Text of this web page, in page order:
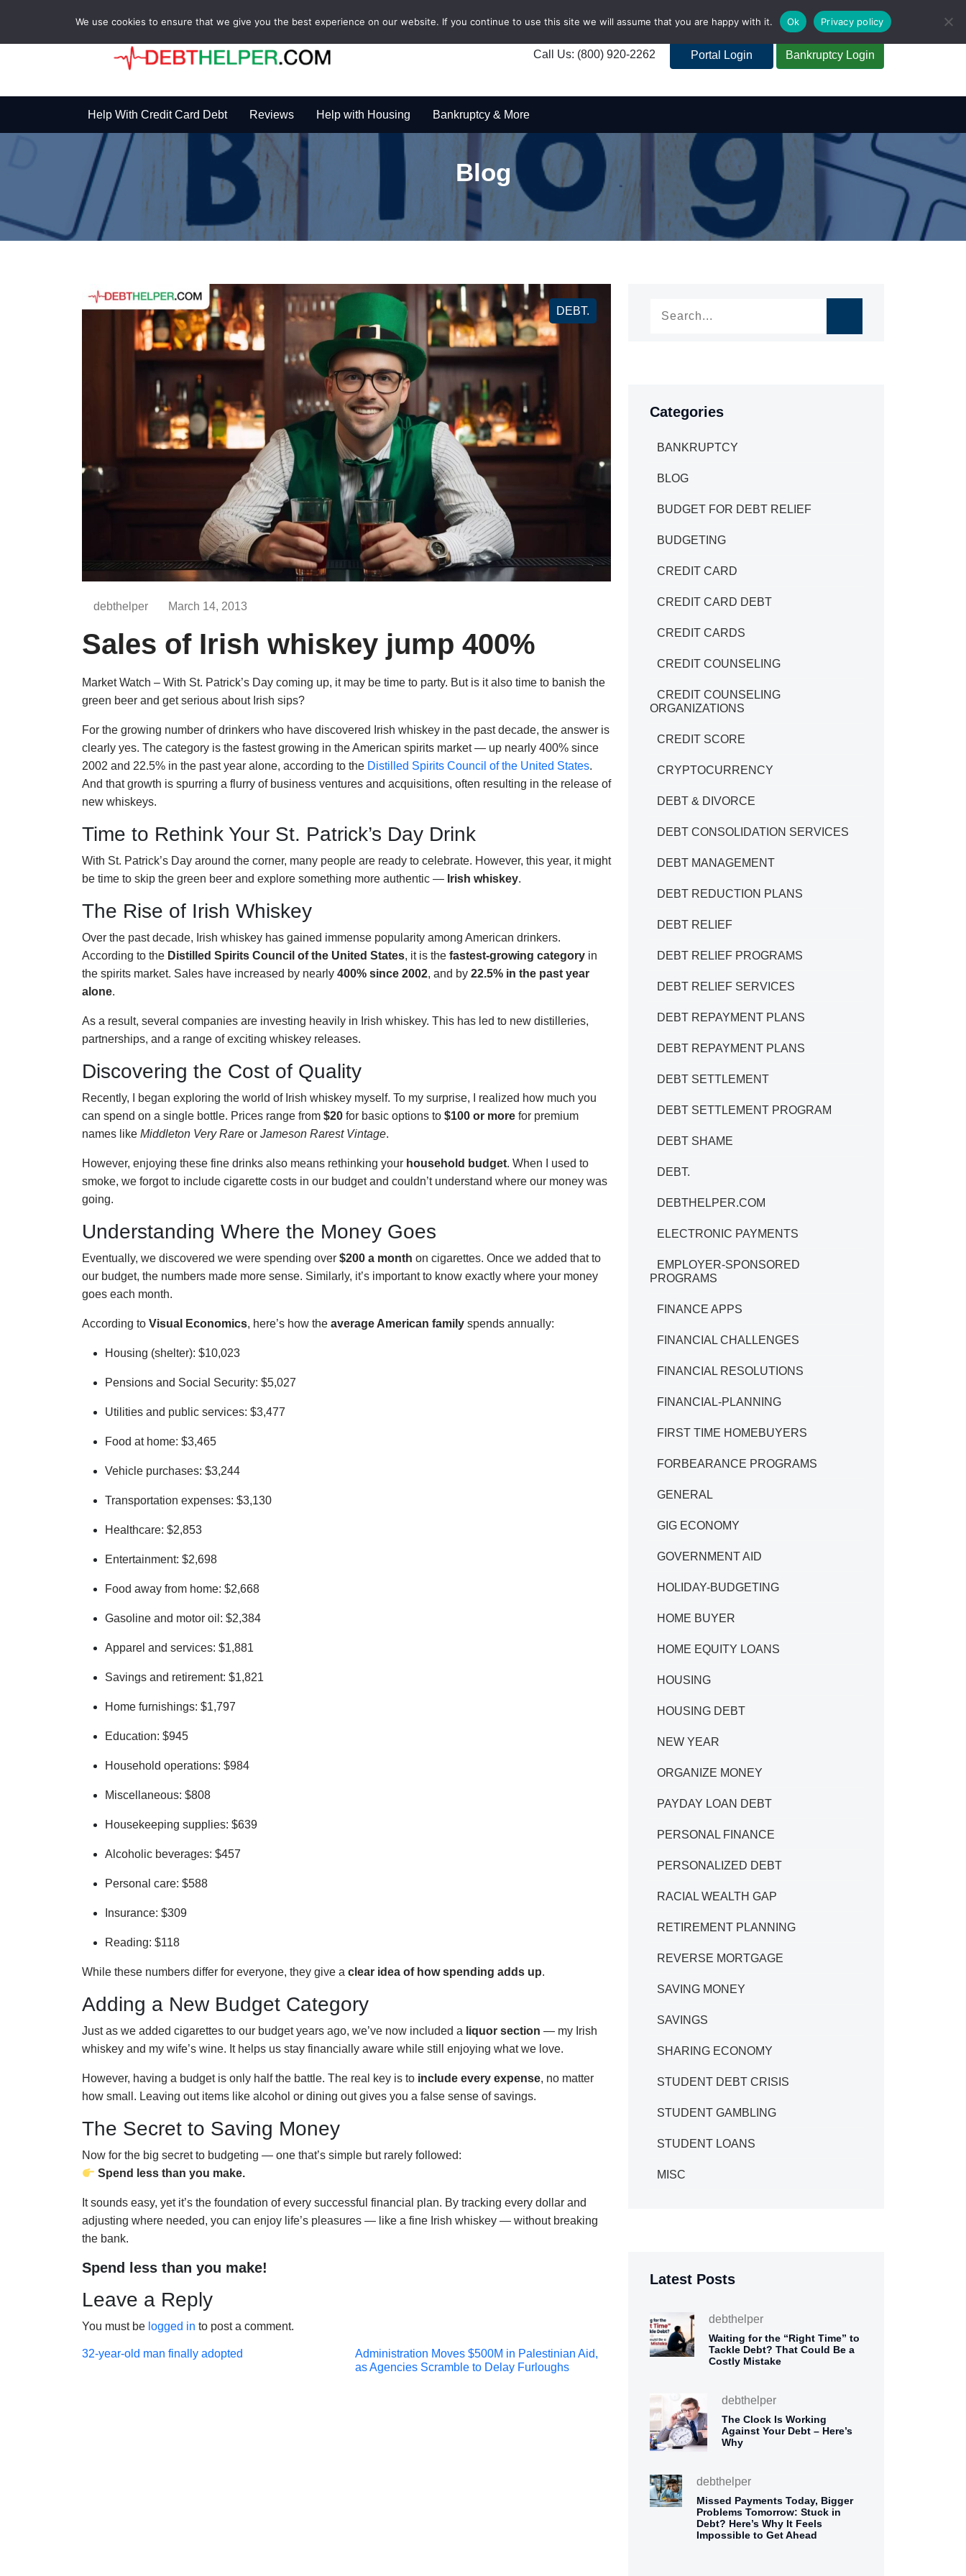
Call Us: (800) 920-2262 Portal Login Bankruptcy Login
Help With Credit Card Debt Reviews Help with Housing Bankruptcy & More
Blog
DEBT.
debthelper March 14, 2013
Sales of Irish whiskey jump 400%
Market Watch – With St. Patrick’s Day coming up, it may be time to party. But is it also time to banish the
green beer and get serious about Irish sips?
For the growing number of drinkers who have discovered Irish whiskey in the past decade, the answer is
clearly yes. The category is the fastest growing in the American spirits market — up nearly 400% since
2002 and 22.5% in the past year alone, according to the Distilled Spirits Council of the United States.
And that growth is spurring a flurry of business ventures and acquisitions, often resulting in the release of
new whiskeys.
Time to Rethink Your St. Patrick’s Day Drink
With St. Patrick’s Day around the corner, many people are ready to celebrate. However, this year, it might
be time to skip the green beer and explore something more authentic — Irish whiskey.
The Rise of Irish Whiskey
Over the past decade, Irish whiskey has gained immense popularity among American drinkers.
According to the Distilled Spirits Council of the United States, it is the fastest-growing category in
the spirits market. Sales have increased by nearly 400% since 2002, and by 22.5% in the past year
alone.
As a result, several companies are investing heavily in Irish whiskey. This has led to new distilleries,
partnerships, and a range of exciting whiskey releases.
Discovering the Cost of Quality
Recently, I began exploring the world of Irish whiskey myself. To my surprise, I realized how much you
can spend on a single bottle. Prices range from $20 for basic options to $100 or more for premium
names like Middleton Very Rare or Jameson Rarest Vintage.
However, enjoying these fine drinks also means rethinking your household budget. When I used to
smoke, we forgot to include cigarette costs in our budget and couldn’t understand where our money was
going.
Understanding Where the Money Goes
Eventually, we discovered we were spending over $200 a month on cigarettes. Once we added that to
our budget, the numbers made more sense. Similarly, it’s important to know exactly where your money
goes each month.
According to Visual Economics, here’s how the average American family spends annually:
Housing (shelter): $10,023
Pensions and Social Security: $5,027
Utilities and public services: $3,477
Food at home: $3,465
Vehicle purchases: $3,244
Transportation expenses: $3,130
Healthcare: $2,853
Entertainment: $2,698
Food away from home: $2,668
Gasoline and motor oil: $2,384
Apparel and services: $1,881
Savings and retirement: $1,821
Home furnishings: $1,797
Education: $945
Household operations: $984
Miscellaneous: $808
Housekeeping supplies: $639
Alcoholic beverages: $457
Personal care: $588
Insurance: $309
Reading: $118
While these numbers differ for everyone, they give a clear idea of how spending adds up.
Adding a New Budget Category
Just as we added cigarettes to our budget years ago, we’ve now included a liquor section — my Irish
whiskey and my wife’s wine. It helps us stay financially aware while still enjoying what we love.
However, having a budget is only half the battle. The real key is to include every expense, no matter
how small. Leaving out items like alcohol or dining out gives you a false sense of savings.
The Secret to Saving Money
Now for the big secret to budgeting — one that’s simple but rarely followed:
Spend less than you make.
It sounds easy, yet it’s the foundation of every successful financial plan. By tracking every dollar and
adjusting where needed, you can enjoy life’s pleasures — like a fine Irish whiskey — without breaking
the bank.
Spend less than you make!
Leave a Reply
You must be logged in to post a comment.
Post
32-year-old man finally adopted
Post
Administration Moves $500M in Palestinian Aid,
as Agencies Scramble to Delay Furloughs
Categories
BANKRUPTCY
BLOG
BUDGET FOR DEBT RELIEF
BUDGETING
CREDIT CARD
CREDIT CARD DEBT
CREDIT CARDS
CREDIT COUNSELING
CREDIT COUNSELING
ORGANIZATIONS
CREDIT SCORE
CRYPTOCURRENCY
DEBT & DIVORCE
DEBT CONSOLIDATION SERVICES
DEBT MANAGEMENT
DEBT REDUCTION PLANS
DEBT RELIEF
DEBT RELIEF PROGRAMS
DEBT RELIEF SERVICES
DEBT REPAYMENT PLANS
DEBT REPAYMENT PLANS
DEBT SETTLEMENT
DEBT SETTLEMENT PROGRAM
DEBT SHAME
DEBT.
DEBTHELPER.COM
ELECTRONIC PAYMENTS
EMPLOYER-SPONSORED
PROGRAMS
FINANCE APPS
FINANCIAL CHALLENGES
FINANCIAL RESOLUTIONS
FINANCIAL-PLANNING
FIRST TIME HOMEBUYERS
FORBEARANCE PROGRAMS
GENERAL
GIG ECONOMY
GOVERNMENT AID
HOLIDAY-BUDGETING
HOME BUYER
HOME EQUITY LOANS
HOUSING
HOUSING DEBT
NEW YEAR
ORGANIZE MONEY
PAYDAY LOAN DEBT
PERSONAL FINANCE
PERSONALIZED DEBT
RACIAL WEALTH GAP
RETIREMENT PLANNING
REVERSE MORTGAGE
SAVING MONEY
SAVINGS
SHARING ECONOMY
STUDENT DEBT CRISIS
STUDENT GAMBLING
STUDENT LOANS
MISC
Latest Posts
debthelper
Waiting for the “Right Time” to
Tackle Debt? That Could Be a
Costly Mistake
debthelper
The Clock Is Working
Against Your Debt – Here’s
Why
debthelper
Missed Payments Today, Bigger
Problems Tomorrow: Stuck in
Debt? Here’s Why It Feels
Impossible to Get Ahead
We use cookies to ensure that we give you the best experience on our website. If you continue to use this site we will assume that you are happy with it. Ok Privacy policy